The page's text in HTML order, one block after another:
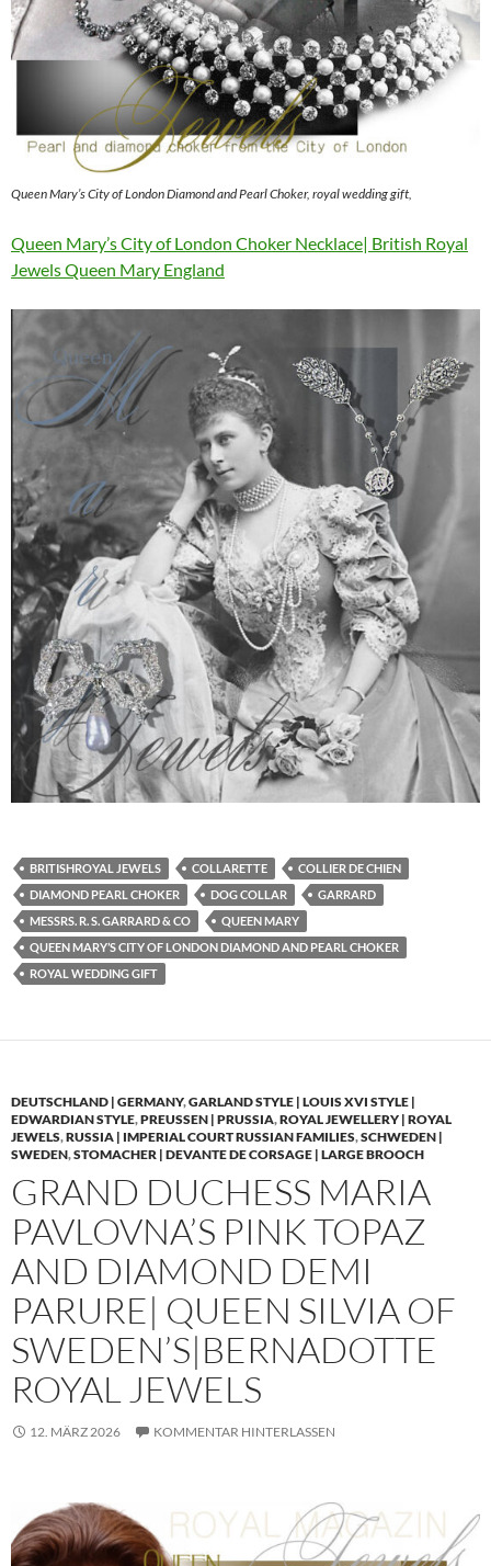
Queen Mary’s City of London Diamond and Pearl Choker, royal wedding gift,
Queen Mary’s City of London Choker Necklace| British Royal
Jewels Queen Mary England
BRITISHROYAL JEWELS COLLARETTE
COLLIER DE CHIEN
DIAMOND PEARL CHOKER
DOG COLLAR
GARRARD
MESSRS. R. S. GARRARD & CO
QUEEN MARY
QUEEN MARY’S CITY OF LONDON DIAMOND AND PEARL CHOKER
ROYAL WEDDING GIFT
DEUTSCHLAND | GERMANY,GARLAND STYLE | LOUIS XVI STYLE |
EDWARDIAN STYLE,PREUSSEN | PRUSSIA,ROYAL JEWELLERY | ROYAL
JEWELS,RUSSIA | IMPERIAL COURT RUSSIAN FAMILIES,SCHWEDEN |
SWEDEN,STOMACHER | DEVANTE DE CORSAGE | LARGE BROOCH
GRAND DUCHESS MARIA
PAVLOVNA’S PINK TOPAZ
AND DIAMOND DEMI
PARURE| QUEEN SILVIA OF
SWEDEN’S|BERNADOTTE
ROYAL JEWELS
12. MÄRZ 2026 KOMMENTAR HINTERLASSEN